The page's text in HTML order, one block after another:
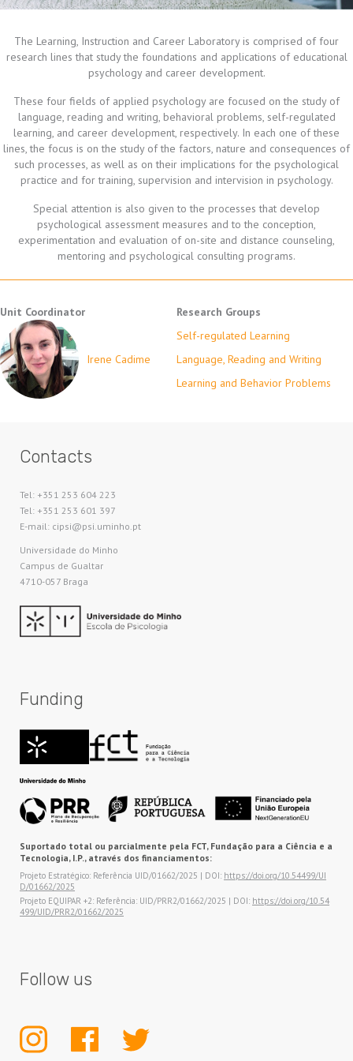
The Learning, Instruction and Career Laboratory is comprised of four
research lines that study the foundations and applications of educational
psychology and career development.
These four fields of applied psychology are focused on the study of
language, reading and writing, behavioral problems, self-regulated
learning, and career development, respectively. In each one of these
lines, the focus is on the study of the factors, nature and consequences of
such processes, as well as on their implications for the psychological
practice and for training, supervision and intervision in psychology.
Special attention is also given to the processes that develop
psychological assessment measures and to the conception,
experimentation and evaluation of on-site and distance counseling,
mentoring and psychological consulting programs.
Unit Coordinator
Irene Cadime
Research Groups
Self-regulated Learning
Language, Reading and Writing
Learning and Behavior Problems
Contacts
Tel: +351 253 604 223
Tel: +351 253 601 397
E-mail: cipsi@psi.uminho.pt
Universidade do Minho​
Campus de Gualtar
4710-057 Braga
Funding
Suportado total ou parcialmente pela FCT, Fundação para a Ciência e a
Tecnologia, I.P., através dos financiamentos:
Projeto Estratégico: Referência UID/01662/2025 | DOI: https://doi.org/10.54499/UI
D/01662/2025
Projeto EQUIPAR +2: Referência: UID/PRR2/01662/2025 | DOI: https://doi.org/10.54
499/UID/PRR2/01662/2025
Follow us